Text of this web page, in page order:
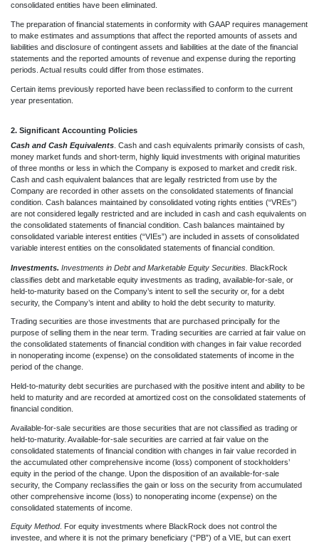
consolidated entities have been eliminated.
The preparation of financial statements in conformity with GAAP requires management
to make estimates and assumptions that affect the reported amounts of assets and
liabilities and disclosure of contingent assets and liabilities at the date of the financial
statements and the reported amounts of revenue and expense during the reporting
periods. Actual results could differ from those estimates.
Certain items previously reported have been reclassified to conform to the current
year presentation.
2. Significant Accounting Policies
Cash and Cash Equivalents Cash and cash equivalents primarily consists of cash,
money market funds and short-term, highly liquid investments with original maturities
of three months or less in which the Company is exposed to market and credit risk.
Cash and cash equivalent balances that are legally restricted from use by the
Company are recorded in other assets on the consolidated statements of financial
condition. Cash balances maintained by consolidated voting rights entities (“VREs”)
are not considered legally restricted and are included in cash and cash equivalents on
the consolidated statements of financial condition. Cash balances maintained by
consolidated variable interest entities (“VIEs”) are included in assets of consolidated
variable interest entities on the consolidated statements of financial condition.
Investments. Investments in Debt and Marketable Equity Securities. BlackRock
classifies debt and marketable equity investments as trading, available-for-sale, or
held-to-maturity based on the Company’s intent to sell the security or, for a debt
security, the Company’s intent and ability to hold the debt security to maturity.
Trading securities are those investments that are purchased principally for the
purpose of selling them in the near term. Trading securities are carried at fair value on
the consolidated statements of financial condition with changes in fair value recorded
in nonoperating income (expense) on the consolidated statements of income in the
period of the change.
Held-to-maturity debt securities are purchased with the positive intent and ability to be
held to maturity and are recorded at amortized cost on the consolidated statements of
financial condition.
Available-for-sale securities are those securities that are not classified as trading or
held-to-maturity. Available-for-sale securities are carried at fair value on the
consolidated statements of financial condition with changes in fair value recorded in
the accumulated other comprehensive income (loss) component of stockholders’
equity in the period of the change. Upon the disposition of an available-for-sale
security, the Company reclassifies the gain or loss on the security from accumulated
other comprehensive income (loss) to nonoperating income (expense) on the
consolidated statements of income.
Equity Method. For equity investments where BlackRock does not control the
investee, and where it is not the primary beneficiary (“PB”) of a VIE, but can exert